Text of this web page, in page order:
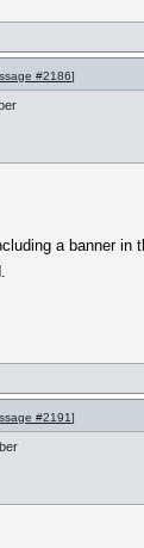
#2186]
a banner
#2191]